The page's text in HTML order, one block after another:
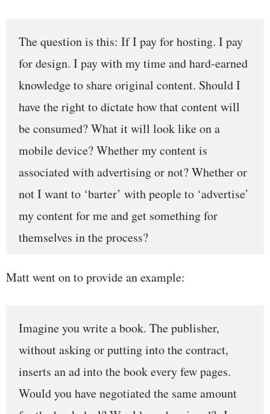
The question is this: If I pay for hosting. I pay
for design. I pay with my time and hard-earned
knowledge to share original content. Should I
have the right to dictate how that content will
be consumed? What it will look like on a
mobile device? Whether my content is
associated with advertising or not? Whether or
not I want to ‘barter’ with people to ‘advertise’
my content for me and get something for
themselves in the process?
Matt went on to provide an example:
Imagine you write a book. The publisher,
without asking or putting into the contract,
inserts an ad into the book every few pages.
Would you have negotiated the same amount